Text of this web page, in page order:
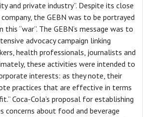
and private industry”. Despite its close
the GEBN was to be portrayed
this “war”. The GEBN’s message was to
advocacy campaign linking
health professionals, journalists and
these activities were intended to
interests: as they note, their
practices that are effective in terms
Coca-Cola’s proposal for establishing
concerns about food and beverage